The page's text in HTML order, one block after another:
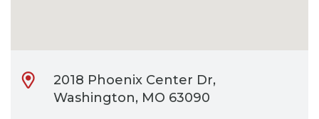
2018 Phoenix Center Dr,
Washington, MO 63090